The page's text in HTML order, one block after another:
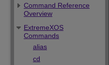
Command Reference
Overview
ExtremeXOS
Commands
alias
cd